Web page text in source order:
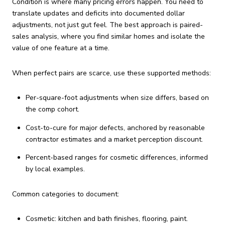
translate updates and deficits into documented dollar
adjustments, not just gut feel. The best approach is paired-
sales analysis, where you find similar homes and isolate the
value of one feature at a time.
When perfect pairs are scarce, use these supported methods:
Per-square-foot adjustments when size differs, based on
the comp cohort.
Cost-to-cure for major defects, anchored by reasonable
contractor estimates and a market perception discount.
Percent-based ranges for cosmetic differences, informed
by local examples.
Common categories to document:
Cosmetic: kitchen and bath finishes, flooring, paint.